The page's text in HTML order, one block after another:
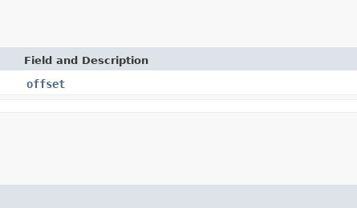
Field and Description
offset